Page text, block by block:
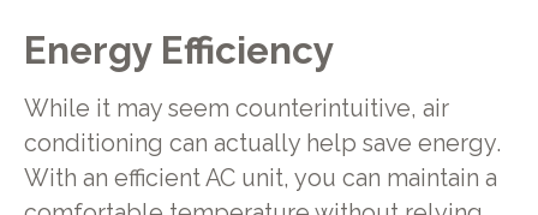
Energy Efficiency
While it may seem counterintuitive, air
conditioning can actually help save energy.
With an efficient AC unit, you can maintain a